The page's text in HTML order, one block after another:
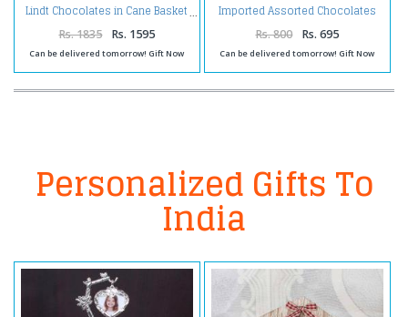
Lindt Chocolates in Cane Basket
Rs. 1835 Rs. 1595
Can be delivered tomorrow! Gift Now
Imported Assorted Chocolates
in a Gift Box
Rs. 800 Rs. 695
Can be delivered tomorrow! Gift Now
Personalized Gifts To
India